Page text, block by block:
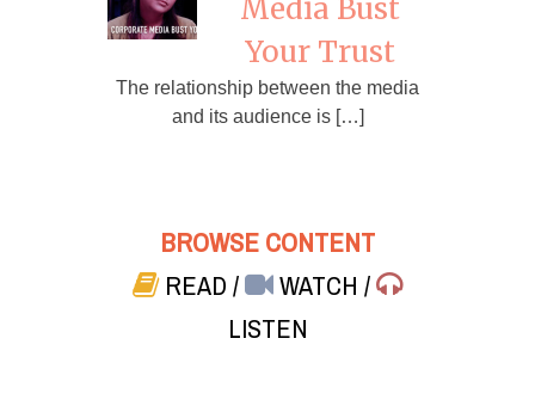
Media Bust
Your Trust
The relationship between the media
and its audience is […]
BROWSE CONTENT
READ/ WATCH/
LISTEN